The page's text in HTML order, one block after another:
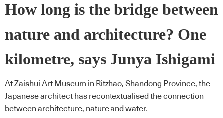
How long is the bridge between
nature and architecture? One
kilometre, says Junya Ishigami
At Zaishui Art Museum in Ritzhao, Shandong Province, the
Japanese architect has recontextualised the connection
between architecture, nature and water.